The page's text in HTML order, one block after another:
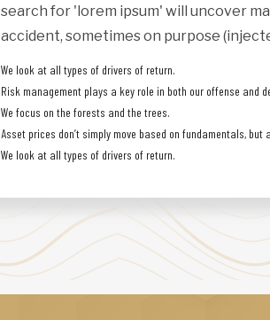
search for 'lorem ipsum' will uncover
accident, sometimes on purpose
We look at all types of drivers of return.
Risk management plays a key role in both our offense and
We focus on the forests and the trees.
Asset prices don’t simply move based on fundamentals,
We look at all types of drivers of return.